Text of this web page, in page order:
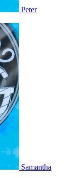
Peter
Samantha